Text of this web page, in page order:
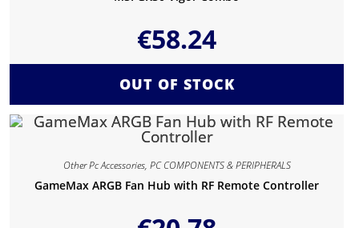
€58.24
OUT OF STOCK
Other Pc Accessories, PC COMPONENTS & PERIPHERALS
GameMax ARGB Fan Hub with RF Remote Controller